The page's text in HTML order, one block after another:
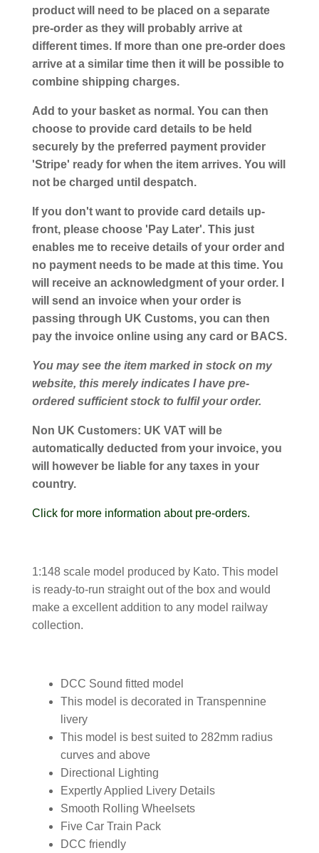
product will need to be placed on a separate
pre-order as they will probably arrive at
different times. If more than one pre-order does
arrive at a similar time then it will be possible to
combine shipping charges.
Add to your basket as normal. You can then
choose to provide card details to be held
securely by the preferred payment provider
'Stripe' ready for when the item arrives. You will
not be charged until despatch.
If you don't want to provide card details up-
front, please choose 'Pay Later'. This just
enables me to receive details of your order and
no payment needs to be made at this time. You
will receive an acknowledgment of your order. I
will send an invoice when your order is
passing through UK Customs, you can then
pay the invoice online using any card or BACS.
You may see the item marked in stock on my
website, this merely indicates I have pre-
ordered sufficient stock to fulfil your order.
Non UK Customers: UK VAT will be
automatically deducted from your invoice, you
will however be liable for any taxes in your
country.
Click for more information about pre-orders.
1:148 scale model produced by Kato. This model
is ready-to-run straight out of the box and would
make a excellent addition to any model railway
collection.
DCC Sound fitted model
This model is decorated in Transpennine
livery
This model is best suited to 282mm radius
curves and above
Directional Lighting
Expertly Applied Livery Details
Smooth Rolling Wheelsets
Five Car Train Pack
DCC friendly